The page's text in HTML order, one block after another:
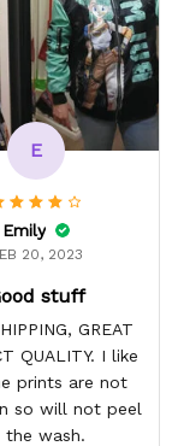
E
Emily
20, 2023
stuff
GREAT
QUALITY. I like
prints are not
so will not peel
the wash.